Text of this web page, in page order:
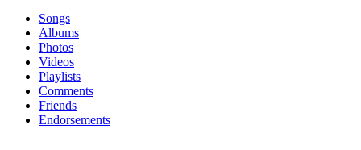
Songs
Albums
Photos
Videos
Playlists
Comments
Friends
Endorsements